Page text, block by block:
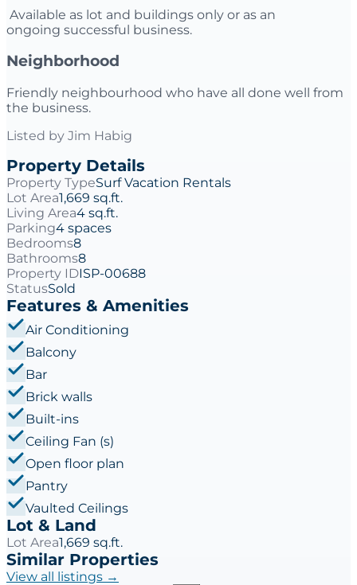
Available as lot and buildings only or as an
ongoing successful business.
Neighborhood
Friendly neighbourhood who have all done well from
the business.
Listed by Jim Habig
Property Details
Property TypeSurf Vacation Rentals
Lot Area1,669 sq.ft.
Living Area4 sq.ft.
Parking4 spaces
Bedrooms8
Bathrooms8
Property IDISP-00688
StatusSold
Features & Amenities
Air Conditioning
Balcony
Bar
Brick walls
Built-ins
Ceiling Fan (s)
Open floor plan
Pantry
Vaulted Ceilings
Lot & Land
Lot Area1,669 sq.ft.
Similar Properties
View all listings →